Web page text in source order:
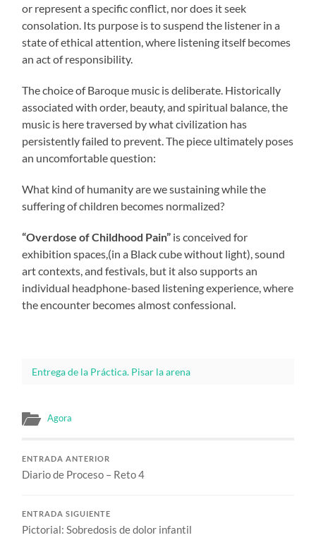
or represent a specific conflict, nor does it seek
consolation. Its purpose is to suspend the listener in a
state of ethical attention, where listening itself becomes
an act of responsibility.
The choice of Baroque music is deliberate. Historically
associated with order, beauty, and spiritual balance, the
music is here traversed by what civilization has
persistently failed to prevent. The piece ultimately poses
an uncomfortable question:
What kind of humanity are we sustaining while the
suffering of children becomes normalized?
“Overdose of Childhood Pain” is conceived for
exhibition spaces,(in a Black cube without light), sound
art contexts, and festivals, but it also supports an
individual headphone-based listening experience, where
the encounter becomes almost confessional.
Entrega de la Práctica. Pisar la arena
Agora
ENTRADA ANTERIOR
Diario de Proceso – Reto 4
ENTRADA SIGUIENTE
Pictorial: Sobredosis de dolor infantil